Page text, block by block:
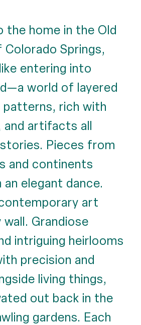
the home in the Old
Springs,
entering into
world of layered
rich with
and artifacts all
Pieces from
and continents
an elegant dance.
art
Grandiose
intriguing heirlooms
precision and
living things,
out back in the
gardens. Each